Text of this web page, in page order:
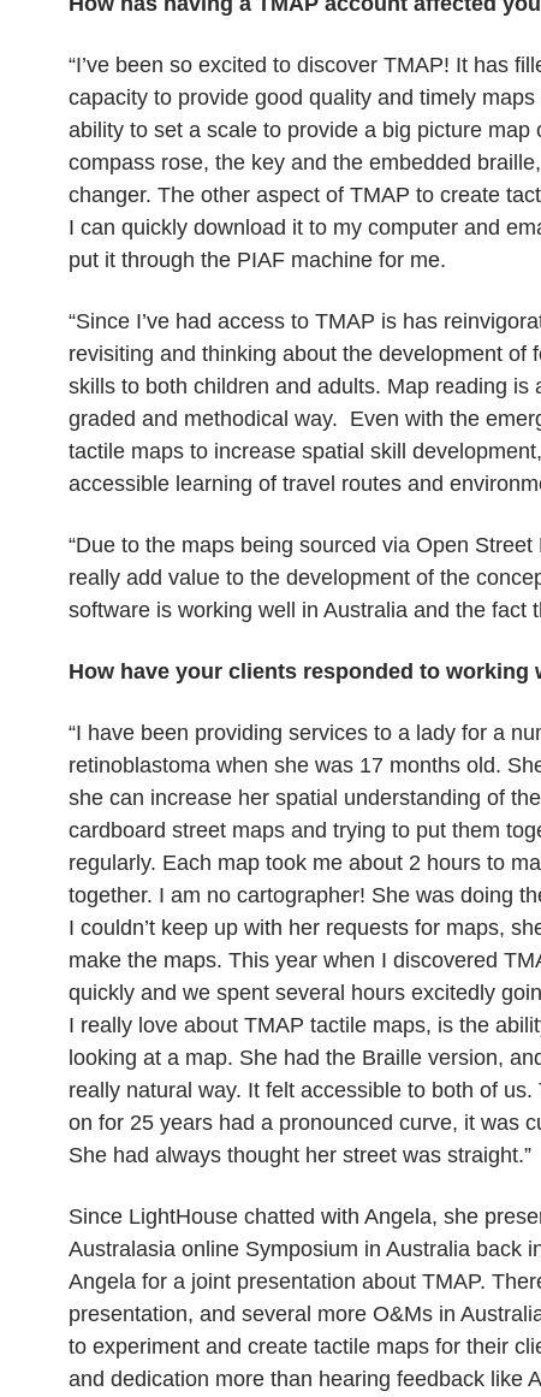
“I’ve been so excited to discover TMAP! It has
capacity to provide good quality and timely
ability to set a scale to provide a big picture
compass rose, the key and the embedded
changer. The other aspect of TMAP to create
I can quickly download it to my computer and
put it through the PIAF machine for me.
“Since I’ve had access to TMAP is has
revisiting and thinking about the development
skills to both children and adults. Map reading
graded and methodical way. Even with the
tactile maps to increase spatial skill
accessible learning of travel routes and
“Due to the maps being sourced via Open
really add value to the development of the
software is working well in Australia and the fact
How have your clients responded to working
“I have been providing services to a lady for a
retinoblastoma when she was 17 months old.
she can increase her spatial understanding of
cardboard street maps and trying to put them
regularly. Each map took me about 2 hours to
together. I am no cartographer! She was doing
I couldn’t keep up with her requests for maps,
make the maps. This year when I discovered
quickly and we spent several hours excitedly
I really love about TMAP tactile maps, is the
looking at a map. She had the Braille version,
really natural way. It felt accessible to both of
on for 25 years had a pronounced curve, it was
She had always thought her street was straight.”
Since LightHouse chatted with Angela, she
Australasia online Symposium in Australia back
Angela for a joint presentation about TMAP.
presentation, and several more O&Ms in
to experiment and create tactile maps for their
and dedication more than hearing feedback like